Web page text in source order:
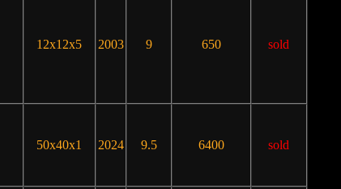
12x12x5 2003 9 650 sold
50x40x1 2024 9.5 6400 sold